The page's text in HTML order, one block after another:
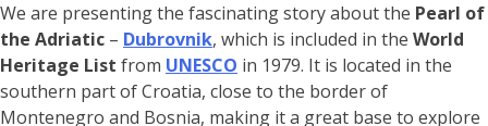
We are presenting the fascinating story about the Pearl of
the Adriatic – Dubrovnik, which is included in the World
Heritage List from UNESCO in 1979. It is located in the
southern part of Croatia, close to the border of
Montenegro and Bosnia, making it a great base to explore